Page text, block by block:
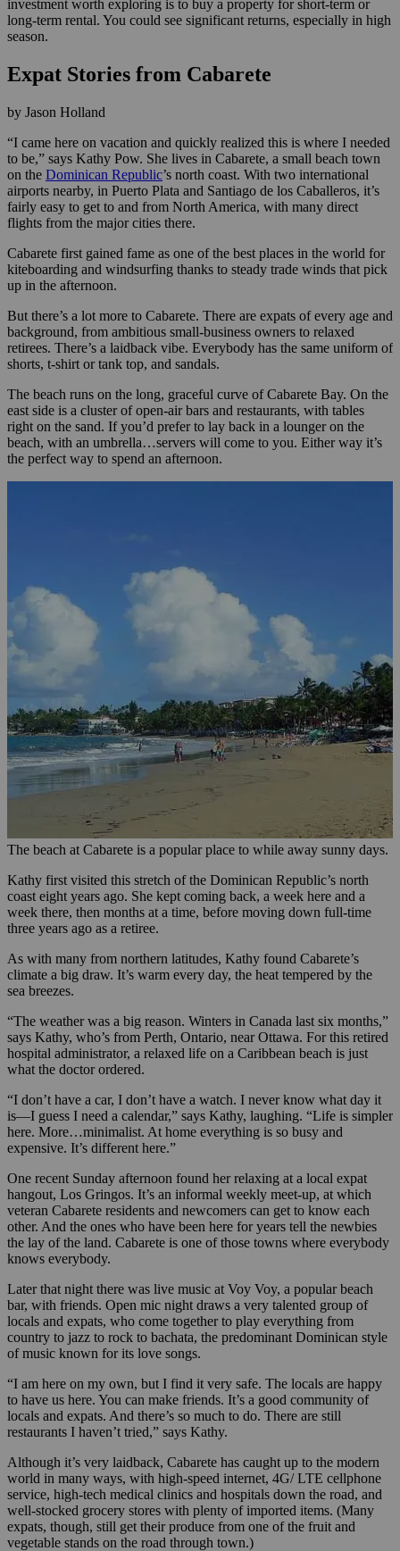
investment worth exploring is to buy a property for short-term or
long-term rental. You could see significant returns, especially in high
season.
Expat Stories from Cabarete
by Jason Holland
“I came here on vacation and quickly realized this is where I needed
to be,” says Kathy Pow. She lives in Cabarete, a small beach town
on the Dominican Republic’s north coast. With two international
airports nearby, in Puerto Plata and Santiago de los Caballeros, it’s
fairly easy to get to and from North America, with many direct
flights from the major cities there.
Cabarete first gained fame as one of the best places in the world for
kiteboarding and windsurfing thanks to steady trade winds that pick
up in the afternoon.
But there’s a lot more to Cabarete. There are expats of every age and
background, from ambitious small-business owners to relaxed
retirees. There’s a laidback vibe. Everybody has the same uniform of
shorts, t-shirt or tank top, and sandals.
The beach runs on the long, graceful curve of Cabarete Bay. On the
east side is a cluster of open-air bars and restaurants, with tables
right on the sand. If you’d prefer to lay back in a lounger on the
beach, with an umbrella…servers will come to you. Either way it’s
the perfect way to spend an afternoon.
The beach at Cabarete is a popular place to while away sunny days.
Kathy first visited this stretch of the Dominican Republic’s north
coast eight years ago. She kept coming back, a week here and a
week there, then months at a time, before moving down full-time
three years ago as a retiree.
As with many from northern latitudes, Kathy found Cabarete’s
climate a big draw. It’s warm every day, the heat tempered by the
sea breezes.
“The weather was a big reason. Winters in Canada last six months,”
says Kathy, who’s from Perth, Ontario, near Ottawa. For this retired
hospital administrator, a relaxed life on a Caribbean beach is just
what the doctor ordered.
“I don’t have a car, I don’t have a watch. I never know what day it
is—I guess I need a calendar,” says Kathy, laughing. “Life is simpler
here. More…minimalist. At home everything is so busy and
expensive. It’s different here.”
One recent Sunday afternoon found her relaxing at a local expat
hangout, Los Gringos. It’s an informal weekly meet-up, at which
veteran Cabarete residents and newcomers can get to know each
other. And the ones who have been here for years tell the newbies
the lay of the land. Cabarete is one of those towns where everybody
knows everybody.
Later that night there was live music at Voy Voy, a popular beach
bar, with friends. Open mic night draws a very talented group of
locals and expats, who come together to play everything from
country to jazz to rock to bachata, the predominant Dominican style
of music known for its love songs.
“I am here on my own, but I find it very safe. The locals are happy
to have us here. You can make friends. It’s a good community of
locals and expats. And there’s so much to do. There are still
restaurants I haven’t tried,” says Kathy.
Although it’s very laidback, Cabarete has caught up to the modern
world in many ways, with high-speed internet, 4G/ LTE cellphone
service, high-tech medical clinics and hospitals down the road, and
well-stocked grocery stores with plenty of imported items. (Many
expats, though, still get their produce from one of the fruit and
vegetable stands on the road through town.)